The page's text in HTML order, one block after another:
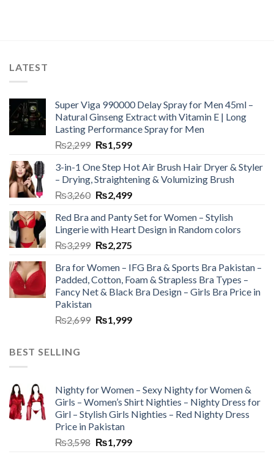
LATEST
Super Viga 990000 Delay Spray for Men 45ml –
Natural Ginseng Extract with Vitamin E | Long
Lasting Performance Spray for Men
₨2,299 ₨1,599
3-in-1 One Step Hot Air Brush Hair Dryer & Styler
– Drying, Straightening & Volumizing Brush
₨3,260 ₨2,499
Red Bra and Panty Set for Women – Stylish
Lingerie with Heart Design in Random colors
₨3,299 ₨2,275
Bra for Women – IFG Bra & Sports Bra Pakistan –
Padded, Cotton, Foam & Strapless Bra Types –
Fancy Net & Black Bra Design – Girls Bra Price in
Pakistan
₨2,699 ₨1,999
BEST SELLING
Nighty for Women – Sexy Nighty for Women &
Girls – Women’s Shirt Nighties – Nighty Dress for
Girl – Stylish Girls Nighties – Red Nighty Dress
Price in Pakistan
₨3,598 ₨1,799